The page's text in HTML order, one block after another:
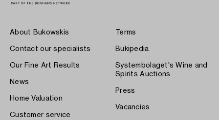
About Bukowskis
Contact our specialists
Our Fine Art Results
News
Home Valuation
Customer service
Terms
Bukipedia
Systembolaget's Wine and
Spirits Auctions
Press
Vacancies